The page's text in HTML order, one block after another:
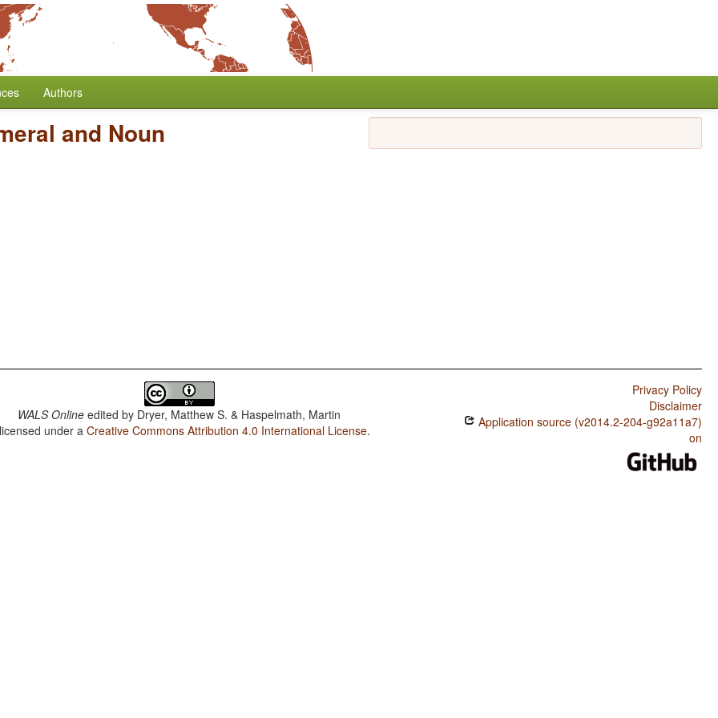
Authors
and Noun
WALS Online edited by Dryer, Matthew S. & Haspelmath, Martin
under aCreative Commons Attribution 4.0 International License.
Privacy Policy
Disclaimer
Application source (v2014.2-204-g92a11a7)
on